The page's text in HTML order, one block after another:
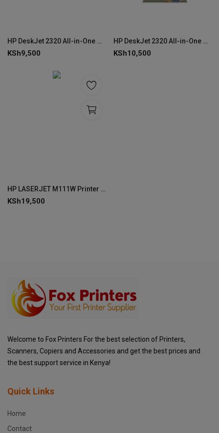
HP DeskJet 2320 All-in-One Printer
KSh9,500
HP DeskJet 2320 All-in-One Printer -7WNA2B
KSh10,500
HP LASERJET M111W Printer Print Hi-Speed USB 2.0 -7MD68A
KSh19,500
Welcome to Fox Printers For the best selection of Printers,
Scanners, Copiers and Accessories and get the best prices and
the best support service in Kenya!
Quick Links
Home
Contact